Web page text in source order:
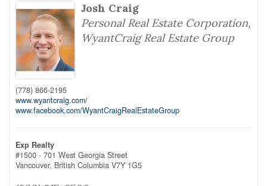
Josh Craig
Personal Real Estate Corporation,
WyantCraig Real Estate Group
(778) 866-2195
www.wyantcraig.com/
www.facebook.com/WyantCraigRealEstateGroup
Exp Realty
#1500 - 701 West Georgia Street
Vancouver, British Columbia V7Y 1G5